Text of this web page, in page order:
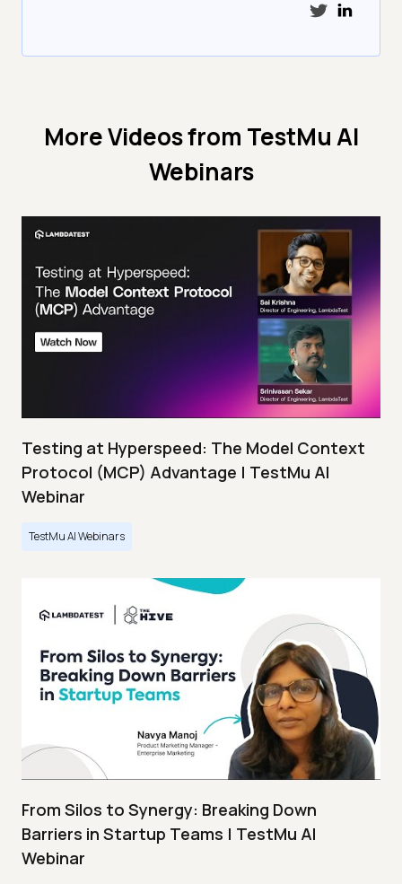
More Videos from TestMu AI
Webinars
Testing at Hyperspeed: The Model Context
Protocol (MCP) Advantage | TestMu AI
Webinar
TestMu AI Webinars
From Silos to Synergy: Breaking Down
Barriers in Startup Teams | TestMu AI
Webinar